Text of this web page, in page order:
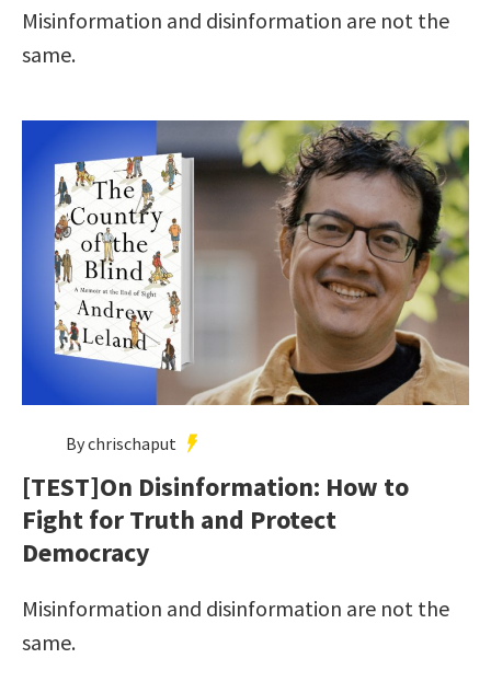
Misinformation and disinformation are not the
same.
By chrischaput
[TEST]On Disinformation: How to
Fight for Truth and Protect
Democracy
Misinformation and disinformation are not the
same.